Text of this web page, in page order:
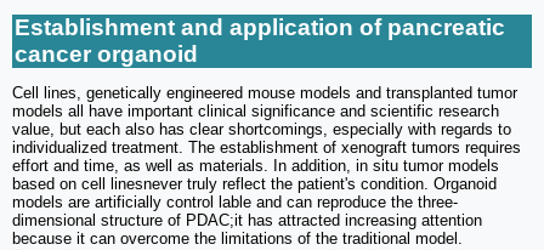
Establishment and application of pancreatic
cancer organoid
Cell lines, genetically engineered mouse models and transplanted tumor
models all have important clinical significance and scientific research
value, but each also has clear shortcomings, especially with regards to
individualized treatment. The establishment of xenograft tumors requires
effort and time, as well as materials. In addition, in situ tumor models
based on cell linesnever truly reflect the patient's condition. Organoid
models are artificially control lable and can reproduce the three-
dimensional structure of PDAC;it has attracted increasing attention
because it can overcome the limitations of the traditional model.